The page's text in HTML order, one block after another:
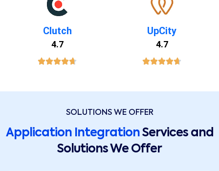
Clutch
4.7
UpCity
4.7
SOLUTIONS WE OFFER
Application IntegrationServices and
Solutions We Offer